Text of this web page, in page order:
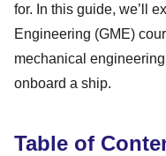
for. In this guide, we’ll
Engineering (GME)
mechanical
onboard a ship.
Table of